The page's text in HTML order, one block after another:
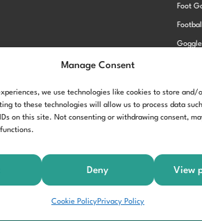
Manage Consent
we use technologies like cookies to store and/
to these technologies will allow us to process data
on this site. Not consenting or withdrawing consent,
Deny View
Cookie PolicyPrivacy Policy
Times
Friday – 9.00am – 5.00pm
Foot
Goggle
fbq('track', 'PageView');